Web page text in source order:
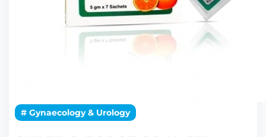
# Gynaecology & Urology